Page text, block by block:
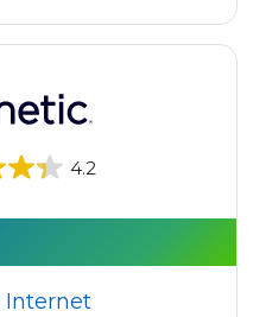
4.2
Internet